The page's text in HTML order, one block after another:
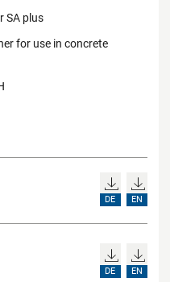
SA plus
for use in concrete
DE EN
DE EN